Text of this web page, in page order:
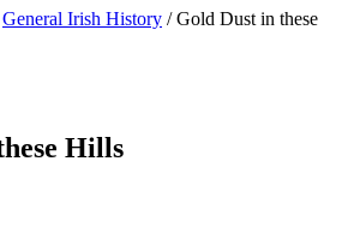
General Irish History / Gold Dust in these
Hills